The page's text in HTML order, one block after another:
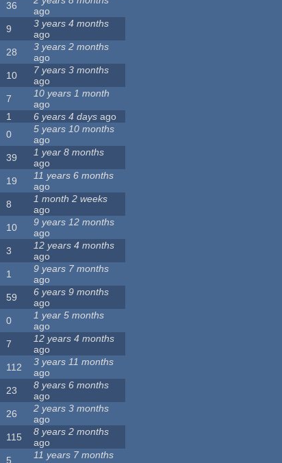
36
ago
9
3 years 4 months
ago
28
3 years 2 months
ago
10
7 years 3 months
ago
7
10 years 1 month
ago
1 6 years 4 days ago
0
5 years 10 months
ago
39
1 year 8 months
ago
19
11 years 6 months
ago
8
1 month 2 weeks
ago
10
9 years 12 months
ago
3
12 years 4 months
ago
1
9 years 7 months
ago
59
6 years 9 months
ago
0
1 year 5 months
ago
7
12 years 4 months
ago
112
3 years 11 months
ago
23
8 years 6 months
ago
26
2 years 3 months
ago
115
8 years 2 months
ago
5
11 years 7 months